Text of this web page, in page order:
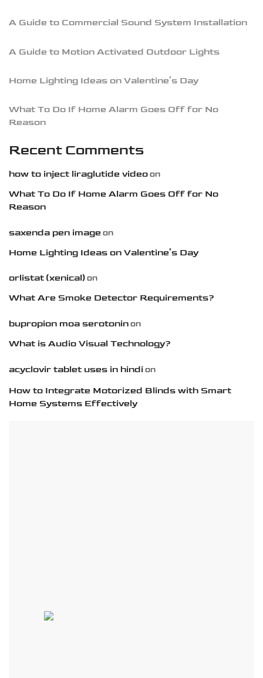
A Guide to Commercial Sound System Installation
A Guide to Motion Activated Outdoor Lights
Home Lighting Ideas on Valentine’s Day
What To Do If Home Alarm Goes Off for No
Reason
Recent Comments
how to inject liraglutide videoon
What To Do If Home Alarm Goes Off for No
Reason
saxenda pen imageon
Home Lighting Ideas on Valentine’s Day
orlistat (xenical)on
What Are Smoke Detector Requirements?
bupropion moa serotoninon
What is Audio Visual Technology?
acyclovir tablet uses in hindion
How to Integrate Motorized Blinds with Smart
Home Systems Effectively